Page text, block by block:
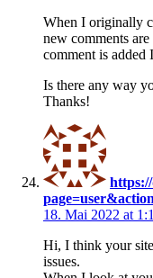
When I originally
new comments
comment is added
Is there any way
Thanks!
18. Mai 2022 at
Hi, I think your
issues.